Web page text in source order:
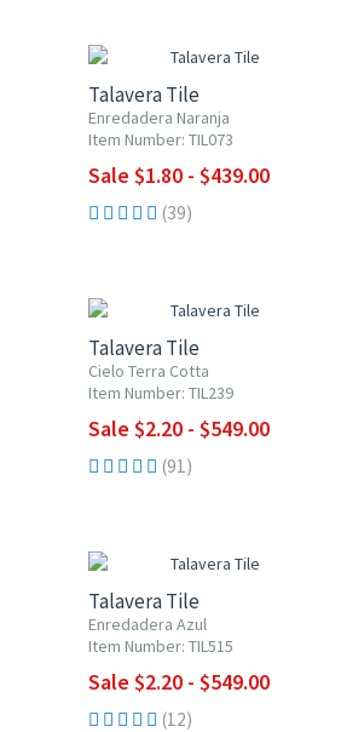
Talavera Tile
Enredadera Naranja
Item Number: TIL073
Sale $1.80 - $439.00
(39)
Talavera Tile
Cielo Terra Cotta
Item Number: TIL239
Sale $2.20 - $549.00
(91)
Talavera Tile
Enredadera Azul
Item Number: TIL515
Sale $2.20 - $549.00
(12)